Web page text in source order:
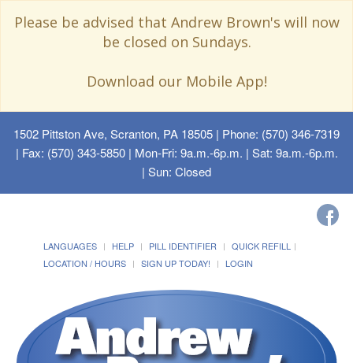
Please be advised that Andrew Brown's will now
be closed on Sundays.
Download our Mobile App!
1502 Pittston Ave, Scranton, PA 18505 | Phone: (570) 346-7319
| Fax: (570) 343-5850 | Mon-Fri: 9a.m.-6p.m. | Sat: 9a.m.-6p.m.
| Sun: Closed
LANGUAGES HELP PILL IDENTIFIER
QUICK REFILL
LOCATION / HOURS
SIGN UP TODAY! LOGIN